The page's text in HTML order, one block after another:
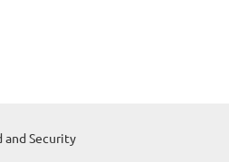
and Security